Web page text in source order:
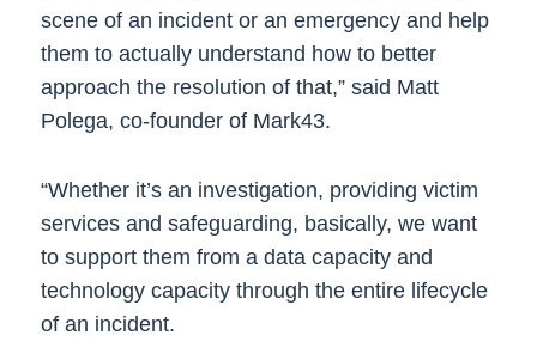
scene of an incident or an emergency and help
them to actually understand how to better
approach the resolution of that,” said Matt
Polega, co-founder of Mark43.
“Whether it’s an investigation, providing victim
services and safeguarding, basically, we want
to support them from a data capacity and
technology capacity through the entire lifecycle
of an incident.